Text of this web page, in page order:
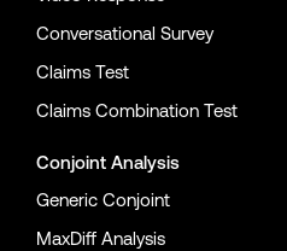
Conversational Survey
Claims Test
Claims Combination Test
Conjoint Analysis
Generic Conjoint
MaxDiff Analysis